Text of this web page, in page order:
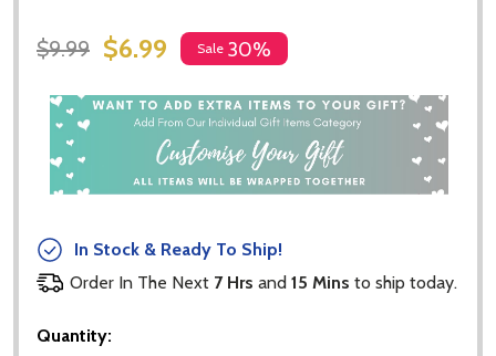
$9.99 $6.99 Sale 30%
In Stock & Ready To Ship!
Order In The Next 7 Hrs and 15 Mins to ship today.
Quantity: